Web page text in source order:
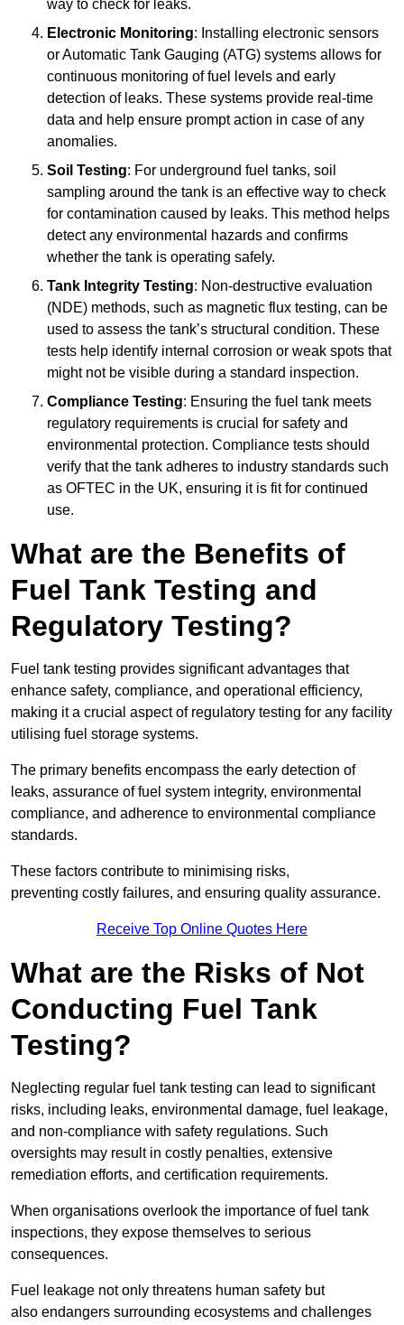
way to check for leaks.
Electronic Monitoring: Installing electronic sensors
or Automatic Tank Gauging (ATG) systems allows for
continuous monitoring of fuel levels and early
detection of leaks. These systems provide real-time
data and help ensure prompt action in case of any
anomalies.
Soil Testing: For underground fuel tanks, soil
sampling around the tank is an effective way to check
for contamination caused by leaks. This method helps
detect any environmental hazards and confirms
whether the tank is operating safely.
Tank Integrity Testing: Non-destructive evaluation
(NDE) methods, such as magnetic flux testing, can be
used to assess the tank’s structural condition. These
tests help identify internal corrosion or weak spots that
might not be visible during a standard inspection.
Compliance Testing: Ensuring the fuel tank meets
regulatory requirements is crucial for safety and
environmental protection. Compliance tests should
verify that the tank adheres to industry standards such
as OFTEC in the UK, ensuring it is fit for continued
use.
What are the Benefits of
Fuel Tank Testing and
Regulatory Testing?
Fuel tank testing provides significant advantages that
enhance safety, compliance, and operational efficiency,
making it a crucial aspect of regulatory testing for any facility
utilising fuel storage systems.
The primary benefits encompass the early detection of
leaks, assurance of fuel system integrity, environmental
compliance, and adherence to environmental compliance
standards.
These factors contribute to minimising risks,
preventing costly failures, and ensuring quality assurance.
Receive Top Online Quotes Here
What are the Risks of Not
Conducting Fuel Tank
Testing?
Neglecting regular fuel tank testing can lead to significant
risks, including leaks, environmental damage, fuel leakage,
and non-compliance with safety regulations. Such
oversights may result in costly penalties, extensive
remediation efforts, and certification requirements.
When organisations overlook the importance of fuel tank
inspections, they expose themselves to serious
consequences.
Fuel leakage not only threatens human safety but
also endangers surrounding ecosystems and challenges